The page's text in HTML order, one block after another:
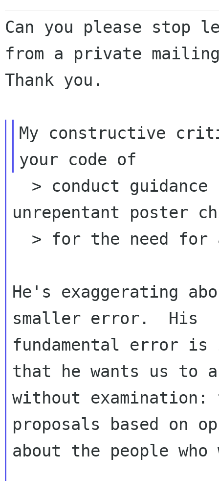
Can you please stop
from a private
Thank you.
My constructive
unrepentant poster
He's exaggerating
smaller error.  His
fundamental error is
that he wants us to
without examination:
proposals based on
about the people who